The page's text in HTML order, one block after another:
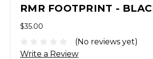
RMR FOOTPRINT -
$35.00
(No reviews yet)
Write a Review